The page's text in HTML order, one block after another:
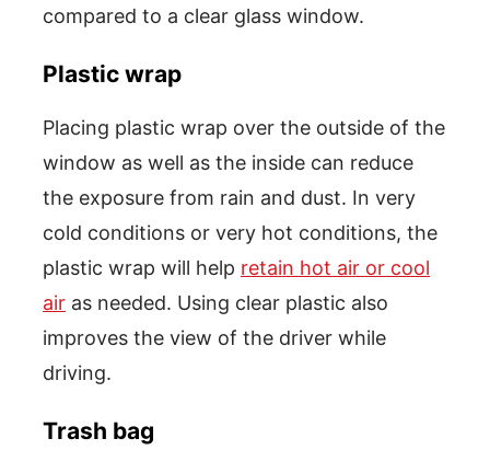
compared to a clear glass window.
Plastic wrap
Placing plastic wrap over the outside of the
window as well as the inside can reduce
the exposure from rain and dust. In very
cold conditions or very hot conditions, the
plastic wrap will help retain hot air or cool
air as needed. Using clear plastic also
improves the view of the driver while
driving.
Trash bag